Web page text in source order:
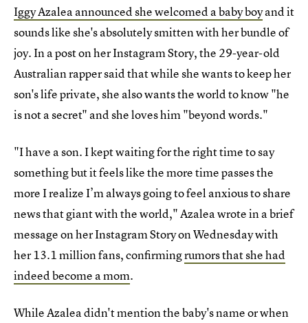
Iggy Azalea announced she welcomed a baby boyand it
sounds like she's absolutely smitten with her bundle of
joy. In a post on her Instagram Story, the 29-year-old
Australian rapper said that while she wants to keep her
son's life private, she also wants the world to know "he
is not a secret" and she loves him "beyond words."
"I have a son. I kept waiting for the right time to say
something but it feels like the more time passes the
more I realize I’m always going to feel anxious to share
news that giant with the world," Azalea wrote in a brief
message on her Instagram Story on Wednesday with
her 13.1 million fans, confirmingrumors that she had
indeed become a mom.
While Azalea didn't mention the baby's name or when